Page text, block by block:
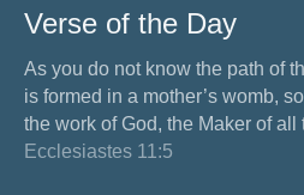
Verse of the Day
As you do not know the path of
is formed in a mother’s womb,
the work of God, the Maker of all
Ecclesiastes 11:5